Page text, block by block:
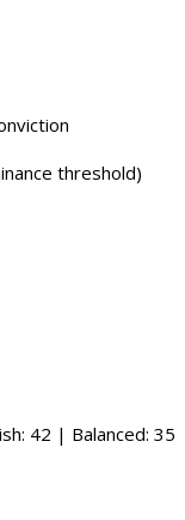
threshold)
42 | Balanced: 35